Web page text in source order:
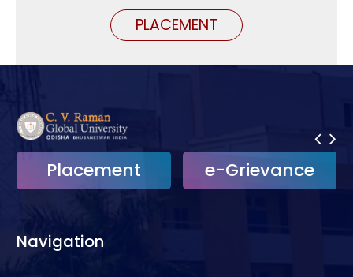
PLACEMENT
Placement e-Grievance
Navigation